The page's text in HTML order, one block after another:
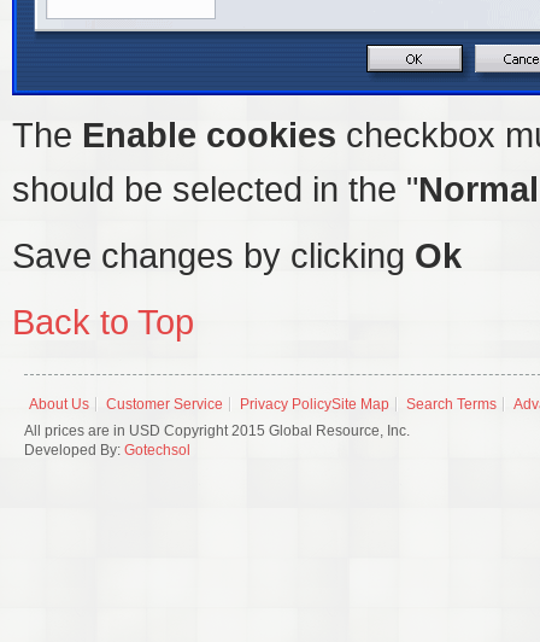
The Enable cookies checkbox
should be selected in the "
Save changes by clicking Ok
Back to Top
About Us Customer Service Privacy PolicySite Map Search Terms
All prices are in USD Copyright 2015 Global Resource, Inc.
Developed By: Gotechsol